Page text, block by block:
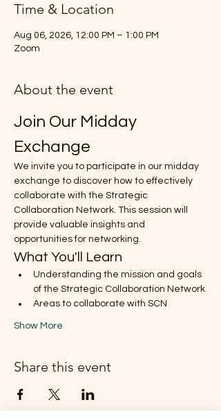
Time & Location
Aug 06, 2026, 12:00 PM – 1:00 PM
Zoom
About the event
Join Our Midday
Exchange
We invite you to participate in our midday
exchange to discover how to effectively
collaborate with the Strategic
Collaboration Network. This session will
provide valuable insights and
opportunities for networking.
What You'll Learn
Understanding the mission and goals
of the Strategic Collaboration Network
Areas to collaborate with SCN
Show More
Share this event